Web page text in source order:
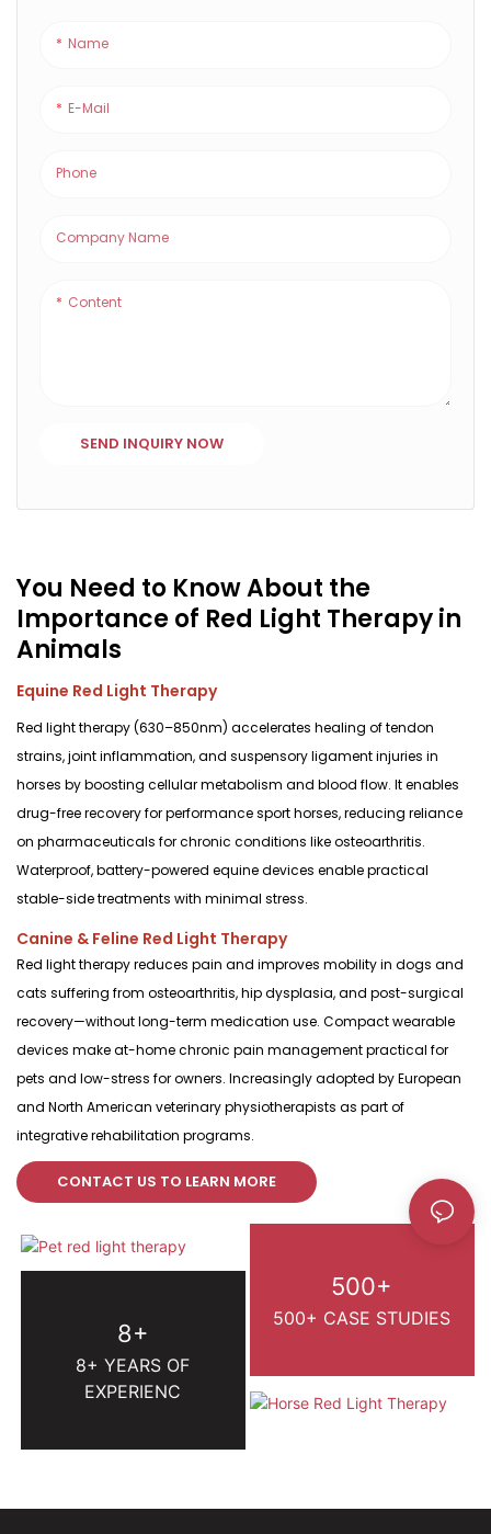
Name
E-Mail
Phone
Company Name
Content
SEND INQUIRY NOW
You Need to Know About the
Importance of Red Light Therapy in
Animals
Equine Red Light Therapy
Red light therapy (630–850nm) accelerates healing of tendon
strains, joint inflammation, and suspensory ligament injuries in
horses by boosting cellular metabolism and blood flow. It enables
drug-free recovery for performance sport horses, reducing reliance
on pharmaceuticals for chronic conditions like osteoarthritis.
Waterproof, battery-powered equine devices enable practical
stable-side treatments with minimal stress.
Canine & Feline Red Light Therapy
Red light therapy reduces pain and improves mobility in dogs and
cats suffering from osteoarthritis, hip dysplasia, and post-surgical
recovery—without long-term medication use. Compact wearable
devices make at-home chronic pain management practical for
pets and low-stress for owners. Increasingly adopted by European
and North American veterinary physiotherapists as part of
integrative rehabilitation programs.
CONTACT US TO LEARN MORE
8+
8+ YEARS OF
EXPERIENC
500+
500+ CASE STUDIES